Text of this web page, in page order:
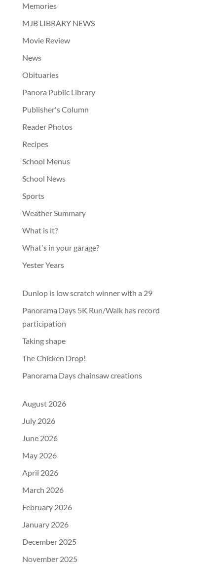
Memories
MJB LIBRARY NEWS
Movie Review
News
Obituaries
Panora Public Library
Publisher's Column
Reader Photos
Recipes
School Menus
School News
Sports
Weather Summary
What is it?
What's in your garage?
Yester Years
Dunlop is low scratch winner with a 29
Panorama Days 5K Run/Walk has record
participation
Taking shape
The Chicken Drop!
Panorama Days chainsaw creations
August 2026
July 2026
June 2026
May 2026
April 2026
March 2026
February 2026
January 2026
December 2025
November 2025